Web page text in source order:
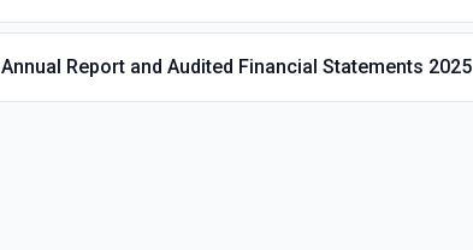
Annual Report and Audited Financial Statements 2025